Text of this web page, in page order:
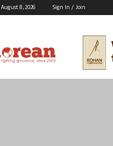
8, 2026 Sign In / Join